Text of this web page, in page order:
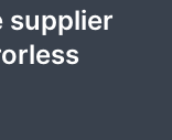
supplier